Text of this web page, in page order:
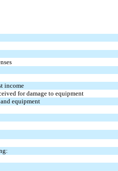
income
for damage to equipment
equipment